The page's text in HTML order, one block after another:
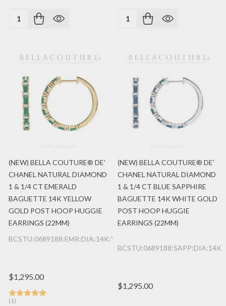
Quantity: Quantity:
(NEW) BELLA COUTURE® DE'
CHANEL NATURAL DIAMOND
1 & 1/4 CT EMERALD
BAGUETTE 14K YELLOW
GOLD POST HOOP HUGGIE
EARRINGS (22MM)
BCSTU:0689188:EMR:DIA:14K:YG
$1,295.00
(1)
(NEW) BELLA COUTURE® DE'
CHANEL NATURAL DIAMOND
1 & 1/4 CT BLUE SAPPHIRE
BAGUETTE 14K WHITE GOLD
POST HOOP HUGGIE
EARRINGS (22MM)
$1,295.00